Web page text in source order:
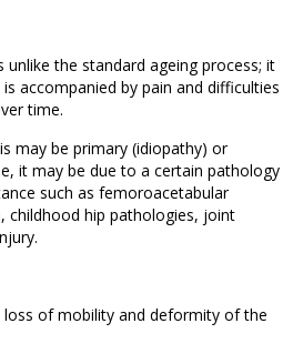
unlike the standard ageing process; it
accompanied by pain and difficulties
time.
may be primary (idiopathy) or
it may be due to a certain pathology
such as femoroacetabular
childhood hip pathologies, joint
of mobility and deformity of the